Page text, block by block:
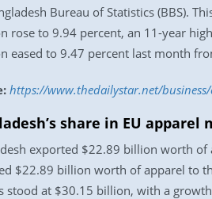
Bureau of Statistics (BBS).
rose to 9.94 percent, an 11-year
eased to 9.47 percent last month
https://www.thedailystar.net/
share in EU apparel
exported $22.89 billion worth of
$22.89 billion worth of apparel to
stood at $30.15 billion, with a